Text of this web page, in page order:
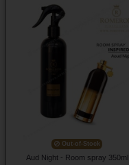
Out-of-Stock
Aud Night - Room spray 350ml